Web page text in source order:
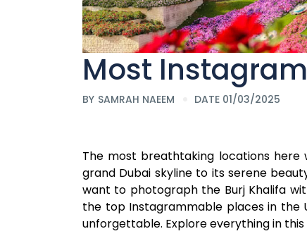
Most
BY SAMRAH NAEEM DATE 01/03/2025
The most breathtaking locations
grand Dubai skyline to its serene
want to photograph the Burj Khalifa
the top Instagrammable places in the
unforgettable. Explore everything in